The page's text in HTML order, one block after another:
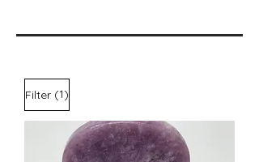
Filter (1)